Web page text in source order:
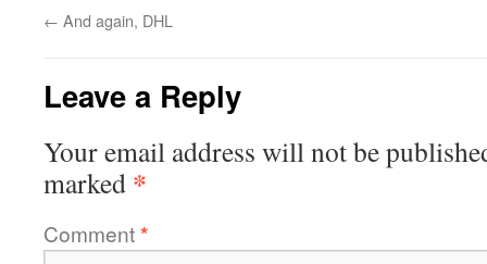
← And again, DHL
Leave a Reply
Your email address will not be
marked *
Comment*